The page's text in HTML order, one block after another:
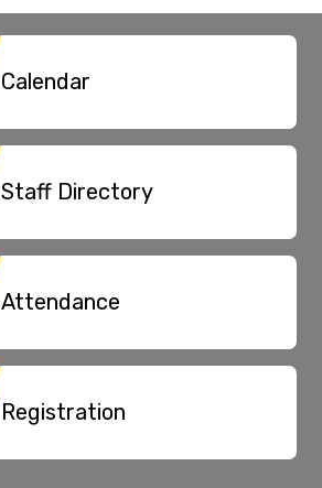
Calendar
Staff Directory
Attendance
Registration